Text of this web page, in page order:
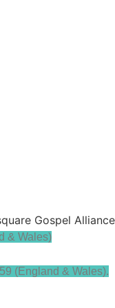
Gospel
& Wales)
(England & Wales).